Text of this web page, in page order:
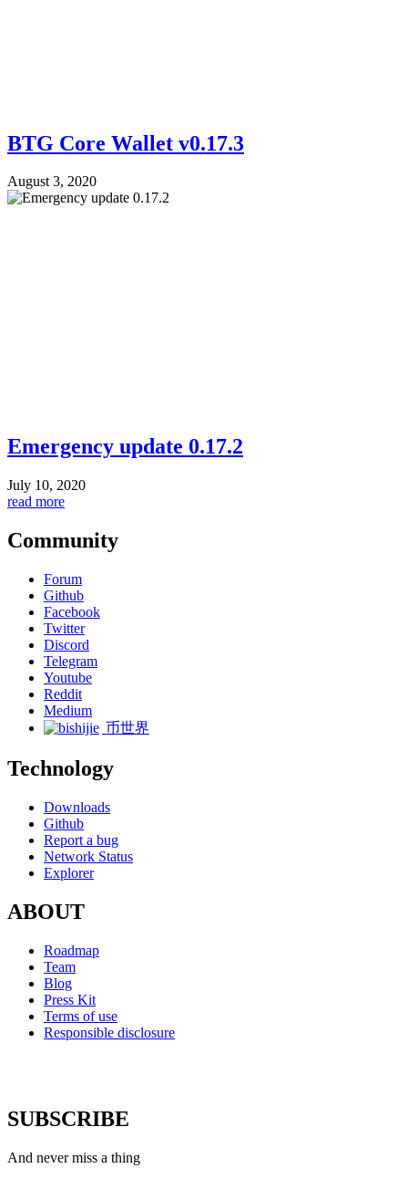
BTG Core Wallet v0.17.3
August 3, 2020
Emergency update 0.17.2
July 10, 2020
read more
Community
Forum
Github
Facebook
Twitter
Discord
Telegram
Youtube
Reddit
Medium
币世界
Technology
Downloads
Github
Report a bug
Network Status
Explorer
ABOUT
Roadmap
Team
Blog
Press Kit
Terms of use
Responsible disclosure
SUBSCRIBE
And never miss a thing